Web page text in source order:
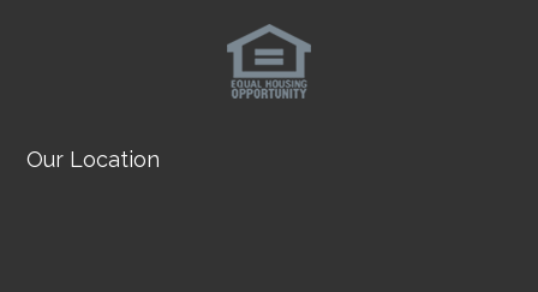
Our Location